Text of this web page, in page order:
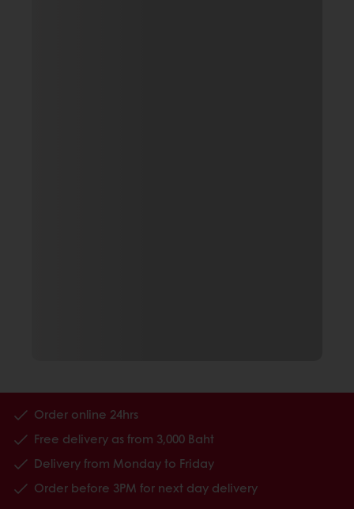
Order online 24hrs
Free delivery as from 3,000 Baht
Delivery from Monday to Friday
Order before 3PM for next day delivery